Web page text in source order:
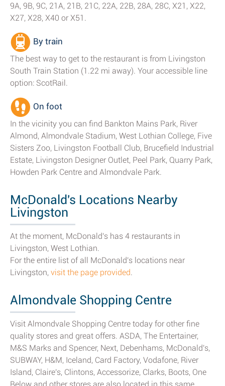
9A, 9B, 9C, 21A, 21B, 21C, 22A, 22B, 28A, 28C, X21, X22,
X27, X28, X40 or X51.
By train
The best way to get to the restaurant is from Livingston
South Train Station (1.22 mi away). Your accessible line
option: ScotRail.
On foot
In the vicinity you can find Bankton Mains Park, River
Almond, Almondvale Stadium, West Lothian College, Five
Sisters Zoo, Livingston Football Club, Brucefield Industrial
Estate, Livingston Designer Outlet, Peel Park, Quarry Park,
Howden Park Centre and Almondvale Park.
McDonald's Locations Nearby
Livingston
At the moment, McDonald's has 4 restaurants in
Livingston, West Lothian.
For the entire list of all McDonald's locations near
Livingston, visit the page provided.
Almondvale Shopping Centre
Visit Almondvale Shopping Centre today for other fine
quality stores and great offers. ASDA, The Entertainer,
M&S Marks and Spencer, Next, Debenhams, McDonald's,
SUBWAY, H&M, Iceland, Card Factory, Vodafone, River
Island, Claire's, Clintons, Accessorize, Clarks, Boots, One